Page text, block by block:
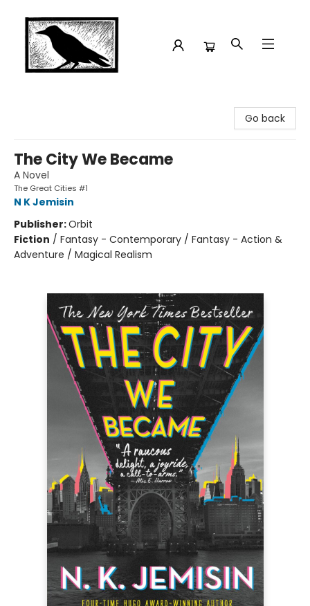
Go back
The City We Became
A Novel
The Great Cities #1
N K Jemisin
Publisher:Orbit
Fiction / Fantasy - Contemporary / Fantasy - Action &
Adventure / Magical Realism